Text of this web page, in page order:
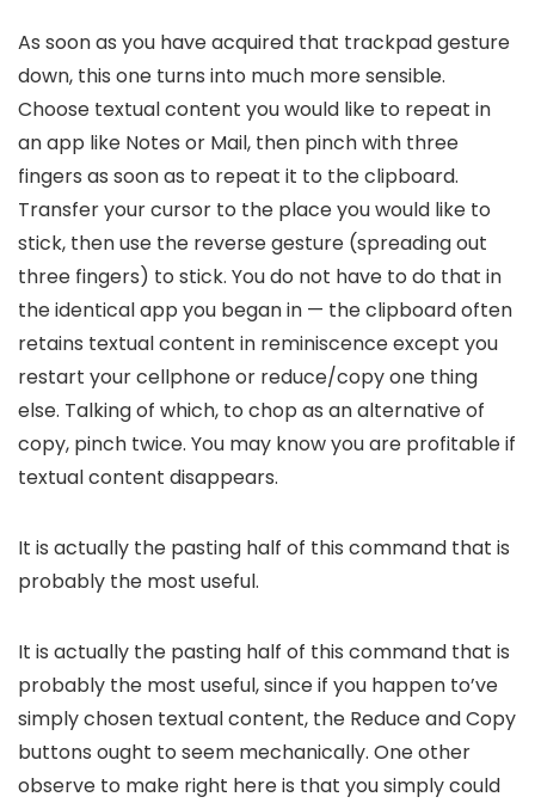
As soon as you have acquired that trackpad gesture
down, this one turns into much more sensible.
Choose textual content you would like to repeat in
an app like Notes or Mail, then pinch with three
fingers as soon as to repeat it to the clipboard.
Transfer your cursor to the place you would like to
stick, then use the reverse gesture (spreading out
three fingers) to stick. You do not have to do that in
the identical app you began in — the clipboard often
retains textual content in reminiscence except you
restart your cellphone or reduce/copy one thing
else. Talking of which, to chop as an alternative of
copy, pinch twice. You may know you are profitable if
textual content disappears.
It is actually the pasting half of this command that is
probably the most useful.
It is actually the pasting half of this command that is
probably the most useful, since if you happen to’ve
simply chosen textual content, the Reduce and Copy
buttons ought to seem mechanically. One other
observe to make right here is that you simply could